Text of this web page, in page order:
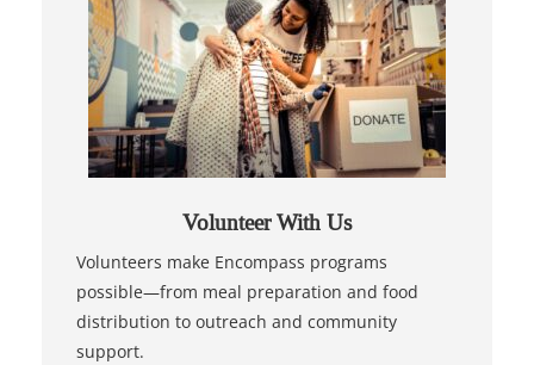
Volunteer With Us
Volunteers make Encompass programs
possible—from meal preparation and food
distribution to outreach and community
support.